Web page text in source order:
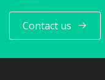
Contact us